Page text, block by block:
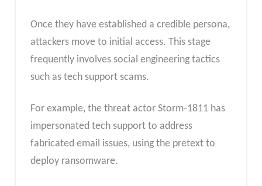
Once they have established a credible persona,
attackers move to initial access. This stage
frequently involves social engineering tactics
such as tech support scams.
For example, the threat actor Storm-1811 has
impersonated tech support to address
fabricated email issues, using the pretext to
deploy ransomware.